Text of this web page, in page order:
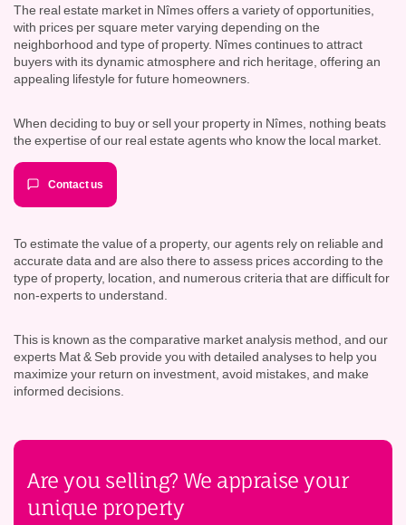
The real estate market in Nîmes offers a variety of opportunities,
with prices per square meter varying depending on the
neighborhood and type of property. Nîmes continues to attract
buyers with its dynamic atmosphere and rich heritage, offering an
appealing lifestyle for future homeowners.
When deciding to buy or sell your property in Nîmes, nothing beats
the expertise of our real estate agents who know the local market.
Contact us
To estimate the value of a property, our agents rely on reliable and
accurate data and are also there to assess prices according to the
type of property, location, and numerous criteria that are difficult for
non-experts to understand.
This is known as the comparative market analysis method, and our
experts Mat & Seb provide you with detailed analyses to help you
maximize your return on investment, avoid mistakes, and make
informed decisions.
Are you selling? We appraise your
unique property